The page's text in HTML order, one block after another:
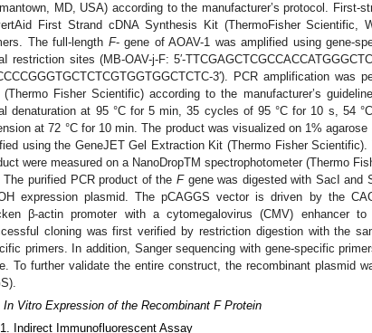
MD, USA) according to the manufacturer’s protocol. First-
First Strand cDNA Synthesis Kit (ThermoFisher Scientific,
The full-length F- gene of AOAV-1 was amplified using gene-
restriction sites (MB-OAV-j-F: 5′-
3′). PCR amplification was
(Thermo Fisher Scientific) according to the manufacturer’s
denaturation at 95 °C for 5 min, 35 cycles of 95 °C for 10 s, 54
at 72 °C for 10 min. The product was visualized on 1%
using the GeneJET Gel Extraction Kit (Thermo Fisher
were measured on a NanoDropTM spectrophotometer (Thermo
The purified PCR product of the Fgene was digested with SacI and
expression plasmid. The pCAGGS vector is driven by the
β-actin promoter with a cytomegalovirus (CMV) enhancer
cloning was first verified by restriction digestion with the
primers. In addition, Sanger sequencing with gene-specific
To further validate the entire construct, the recombinant plasmid
In Vitro Expression of the Recombinant F Protein
Indirect Immunofluorescent Assay